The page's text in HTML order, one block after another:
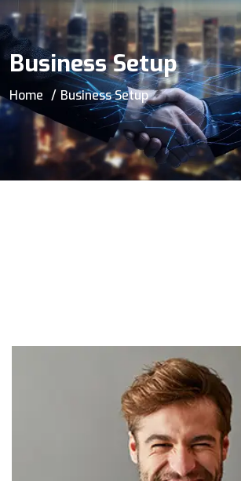
Business Setup
Home Business Setup